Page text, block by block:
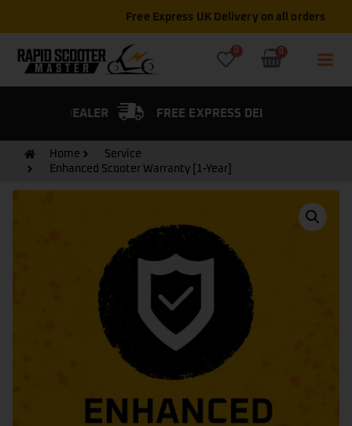
Free Express UK Delivery on all orders
DEALER FREE EXPRESS DELIVERY
Home
Service
Enhanced Scooter Warranty [1-Year]